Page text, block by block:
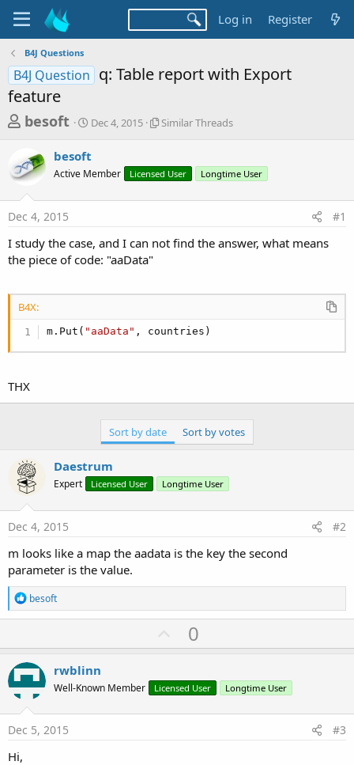
Log in Register
B4J Questions
B4J Question q: Table report with Export
feature
T
r
e
a
d
s
t
r
e
r
besoft
S
r
t
a
Dec 4, 2015
S
l
r
r
Similar Threads
besoft
Active Member Licensed User Longtime User
Dec 4, 2015 #1
I study the case, and I can not find the answer, what means
the piece of code: "aaData"
B4X:
m.Put( "aaData" , countries)
THX
Sort by date Sort by votes
Daestrum
Expert Licensed User Longtime User
Dec 4, 2015 #2
m looks like a map the aadata is the key the second
parameter is the value.
R
e
a
t
i
o
n
s
:
besoft
U
p
o
t
0
rwblinn
Well-Known Member Licensed User Longtime User
Dec 5, 2015 #3
Hi,